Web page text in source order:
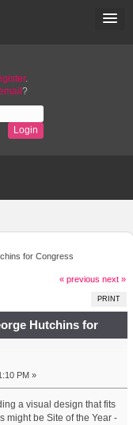
.
?
for Congress
« previous next »
PRINT
Hutchins for
PM »
a visual design that fits
might be Site of the Year -